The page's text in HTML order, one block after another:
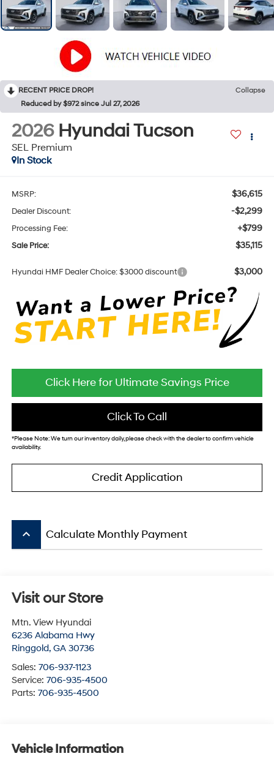
RECENT PRICE DROP!
Collapse
Reduced by $972 since Jul 27, 2026
2026 Hyundai Tucson
SEL Premium
In Stock
MSRP: $36,615
Dealer Discount: -$2,299
Processing Fee: +$799
Sale Price: $35,115
Hyundai HMF Dealer Choice: $3000 discount $3,000
Click Here for Ultimate Savings Price
Click To Call
*Please Note:We turn our inventory daily, please check with the dealer to confirm vehicle
availability.
Credit Application
keyboard_arrow_up Calculate Monthly Payment
Visit our Store
Mtn. View Hyundai
6236 Alabama Hwy
Ringgold, GA 30736
Sales: 706-937-1123
Service: 706-935-4500
Parts: 706-935-4500
Vehicle Information